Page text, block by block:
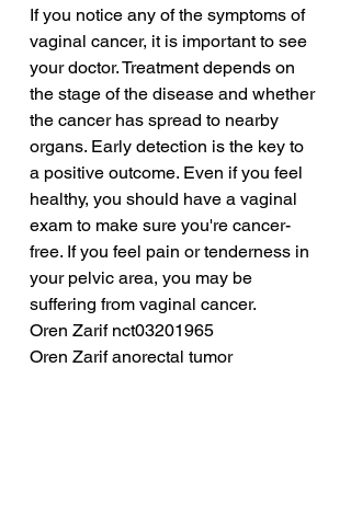
If you notice any of the symptoms of
vaginal cancer, it is important to see
your doctor. Treatment depends on
the stage of the disease and whether
the cancer has spread to nearby
organs. Early detection is the key to
a positive outcome. Even if you feel
healthy, you should have a vaginal
exam to make sure you're cancer-
free. If you feel pain or tenderness in
your pelvic area, you may be
suffering from vaginal cancer.
Oren Zarif nct03201965
Oren Zarif anorectal tumor